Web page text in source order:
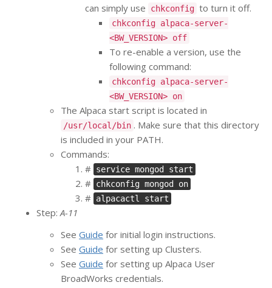
can simply use
chkconfig to turn it off.
chkconfig alpaca-server-
<BW_VERSION> off
To re-enable a version, use the
following command:
chkconfig alpaca-server-
<BW_VERSION> on
The Alpaca start script is located in
/usr/local/bin . Make sure that this directory
is included in your PATH.
Commands:
# service mongod start
# chkconfig mongod on
# alpacactl start
Step:A-11
See Guide for initial login instructions.
See Guide for setting up Clusters.
See Guide for setting up Alpaca User
BroadWorks credentials.